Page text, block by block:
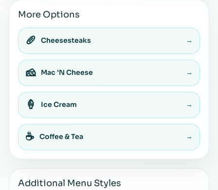
More Options
🥖 Cheesesteaks →
🧀 Mac ’N Cheese →
🍦 Ice Cream →
☕ Coffee & Tea →
Additional Menu Styles